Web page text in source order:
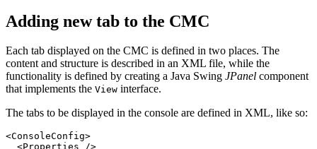
Adding new tab to the CMC
Each tab displayed on the CMC is defined in two places. The
content and structure is described in an XML file, while the
functionality is defined by creating a Java Swing JPanel component
that implements the View interface.
The tabs to be displayed in the console are defined in XML, like so:
<ConsoleConfig>
<Properties
/>